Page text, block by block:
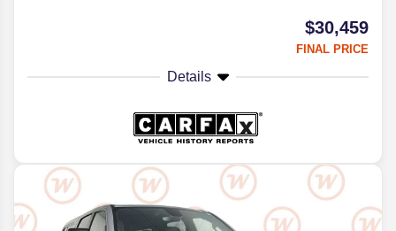
$30,459
FINAL PRICE
Details